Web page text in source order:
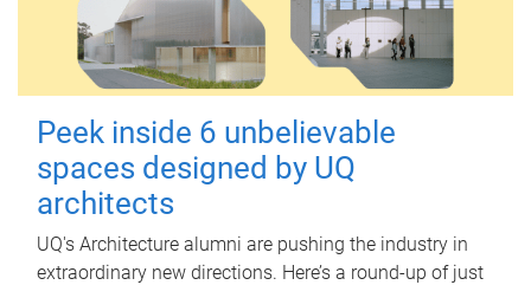
Peek inside 6 unbelievable
spaces designed by UQ
architects
UQ's Architecture alumni are pushing the industry in
extraordinary new directions. Here’s a round-up of just